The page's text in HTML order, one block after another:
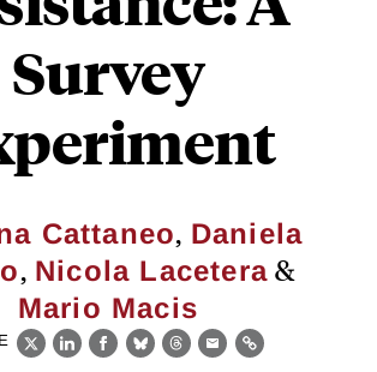
Survey
Cattaneo, Daniela
, Nicola Lacetera &
Mario Macis
X LinkedIn
Facebook
BlueskyThreads
EmailLink